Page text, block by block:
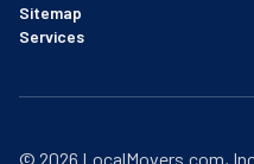
Sitemap
Services
© 2026 LocalMovers.com,